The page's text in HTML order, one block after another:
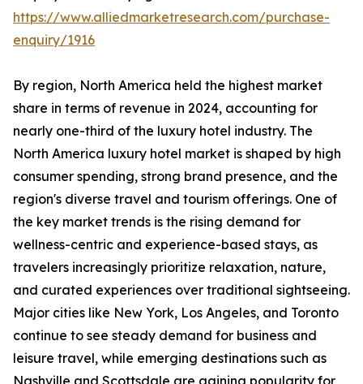
https://www.alliedmarketresearch.com/purchase-
enquiry/1916
By region, North America held the highest market
share in terms of revenue in 2024, accounting for
nearly one-third of the luxury hotel industry. The
North America luxury hotel market is shaped by high
consumer spending, strong brand presence, and the
region's diverse travel and tourism offerings. One of
the key market trends is the rising demand for
wellness-centric and experience-based stays, as
travelers increasingly prioritize relaxation, nature,
and curated experiences over traditional sightseeing.
Major cities like New York, Los Angeles, and Toronto
continue to see steady demand for business and
leisure travel, while emerging destinations such as